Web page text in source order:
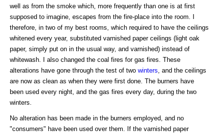
well as from the smoke which, more frequently than one is at first
supposed to imagine, escapes from the fire-place into the room. I
therefore, in two of my best rooms, which required to have the ceilings
whitened every year, substituted varnished paper ceilings (light oak
paper, simply put on in the usual way, and varnished) instead of
whitewash. I also changed the coal fires for gas fires. These
alterations have gone through the test of two winters , and the ceilings
are now as clean as when they were first done. The burners have
been used every night, and the gas fires every day, during the two
winters.
No alteration has been made in the burners employed, and no
"consumers" have been used over them. If the varnished paper